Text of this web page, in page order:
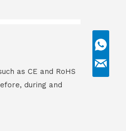
as CE and RoHS
during and